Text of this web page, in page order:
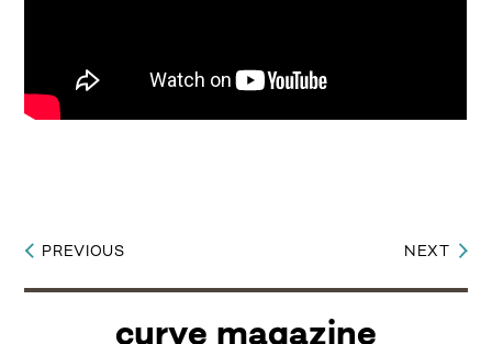
Post
navigation
PREVIOUS NEXT
curve magazine